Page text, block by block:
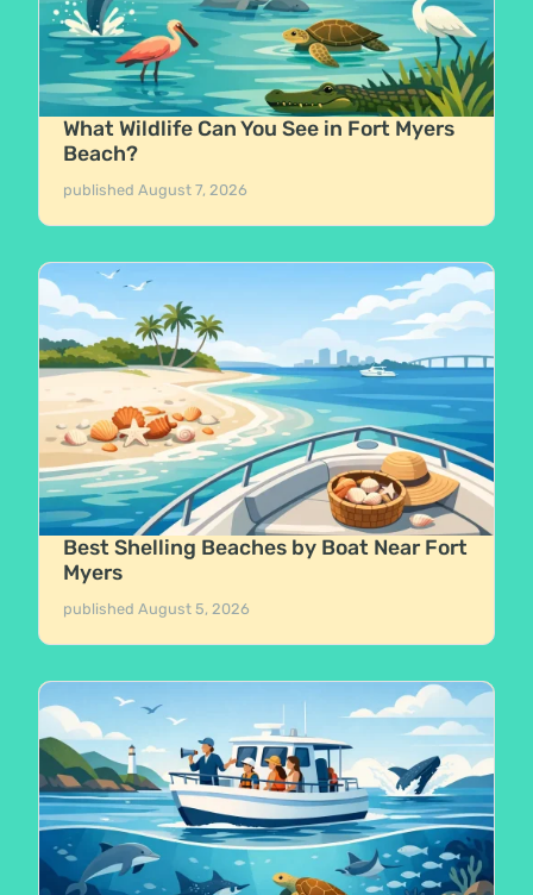
What Wildlife Can You See in Fort Myers
Beach?
publishedAugust 7, 2026
Best Shelling Beaches by Boat Near Fort
Myers
publishedAugust 5, 2026